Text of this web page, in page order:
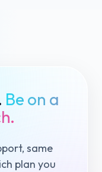
Be on a
same
plan you